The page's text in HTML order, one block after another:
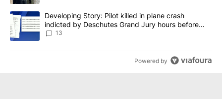
A trending article titled "Developing Story: Pilot killed in plane
Developing Story: Pilot killed in plane crash
indicted by Deschutes Grand Jury hours before
incident
13
Powered by